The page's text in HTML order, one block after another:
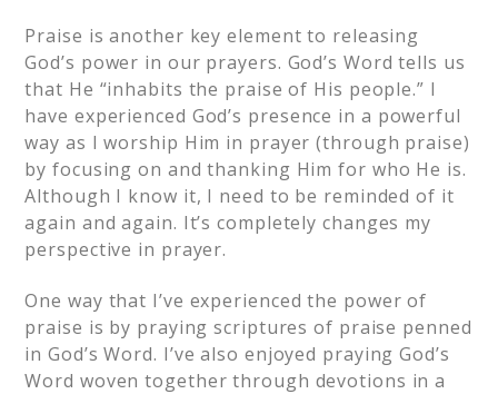
Praise is another key element to releasing
God’s power in our prayers. God’s Word tells us
that He “inhabits the praise of His people.” I
have experienced God’s presence in a powerful
way as I worship Him in prayer (through praise)
by focusing on and thanking Him for who He is.
Although I know it, I need to be reminded of it
again and again. It’s completely changes my
perspective in prayer.
One way that I’ve experienced the power of
praise is by praying scriptures of praise penned
in God’s Word. I’ve also enjoyed praying God’s
Word woven together through devotions in a